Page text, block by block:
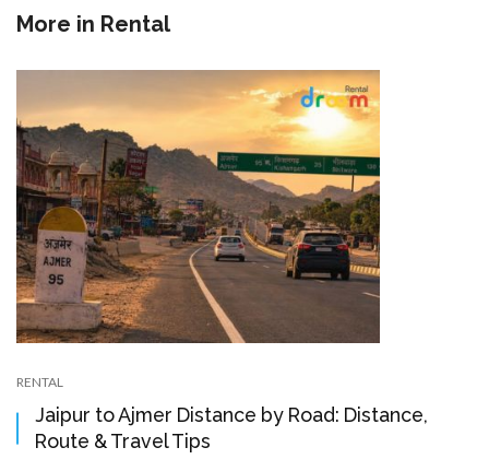
More in Rental
RENTAL
Jaipur to Ajmer Distance by Road: Distance,
Route & Travel Tips